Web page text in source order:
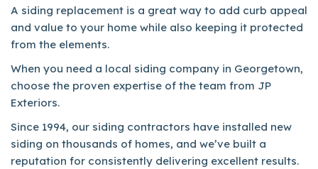
A siding replacement is a great way to add curb appeal
and value to your home while also keeping it protected
from the elements.
When you need a local siding company in Georgetown,
choose the proven expertise of the team from JP
Exteriors.
Since 1994, our siding contractors have installed new
siding on thousands of homes, and we’ve built a
reputation for consistently delivering excellent results.